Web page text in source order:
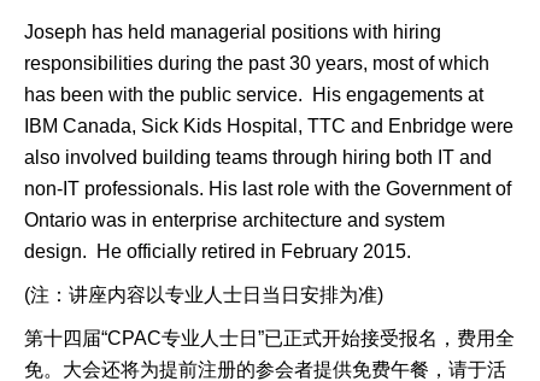
Joseph has held managerial positions with hiring
responsibilities during the past 30 years, most of which
has been with the public service. His engagements at
IBM Canada, Sick Kids Hospital, TTC and Enbridge were
also involved building teams through hiring both IT and
non-IT professionals. His last role with the Government of
Ontario was in enterprise architecture and system
design. He officially retired in February 2015.
(注：讲座内容以专业人士日当日安排为准)
第十四届“CPAC专业人士日”已正式开始接受报名，费用全
免。大会还将为提前注册的参会者提供免费午餐，请于活